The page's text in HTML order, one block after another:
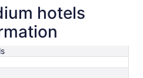
hotels